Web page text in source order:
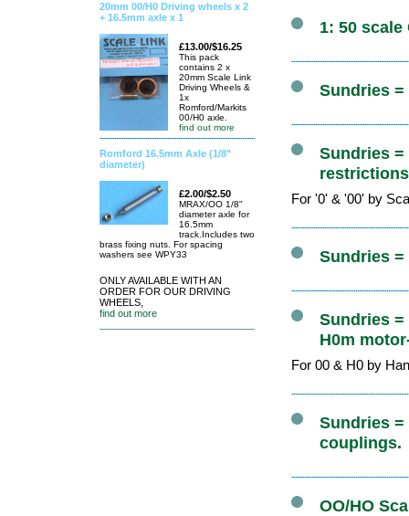
20mm 00/H0 Driving wheels x 2
+ 16.5mm axle x 1
£13.00/$16.25
This pack
contains 2 x
20mm Scale Link
Driving Wheels &
1x
Romford/Markits
00/H0 axle.
find out more
Romford 16.5mm Axle (1/8"
diameter)
£2.00/$2.50
MRAX/OO 1/8"
diameter axle for
16.5mm
track.Includes two
brass fixing nuts. For spacing
washers see WPY33
ONLY AVAILABLE WITH AN
ORDER FOR OUR DRIVING
WHEELS,
find out more
1: 50
Sundries
Sundries =
For '0' & '00' by
Sundries
Sundries =
H0m
For 00 & H0 by
Sundries
couplings.
OO/HO